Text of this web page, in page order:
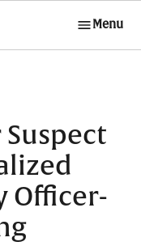
Menu
Suspect
Officer-